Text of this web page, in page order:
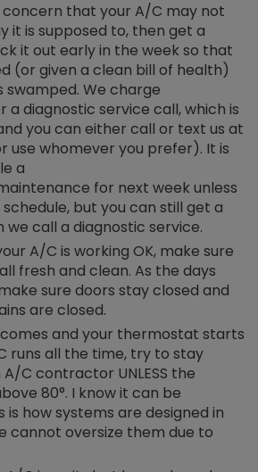
concern that your A/C may not
it is supposed to, then get a
it out early in the week so that
(or given a clean bill of health)
swamped. We charge
diagnostic service call, which is
you can either call or text us at
use whomever you prefer). It is
a
for next week unless
but you can still get a
we call a diagnostic service.
A/C is working OK, make sure
fresh and clean. As the days
sure doors stay closed and
are closed.
and your thermostat starts
runs all the time, try to stay
C contractor UNLESS the
80°. I know it can be
how systems are designed in
cannot oversize them due to